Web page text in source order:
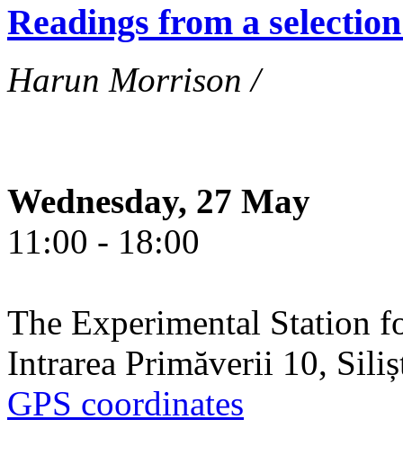
Readings from a
Harun Morrison /
Wednesday, 27 May
11:00 - 18:00
The Experimental Station
Intrarea Primăverii 10,
GPS coordinates